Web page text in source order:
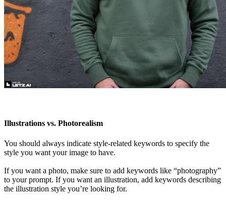
Illustrations vs. Photorealism
You should always indicate style-related keywords to specify the
style you want your image to have.
If you want a photo, make sure to add keywords like “photography”
to your prompt. If you want an illustration, add keywords describing
the illustration style you’re looking for.